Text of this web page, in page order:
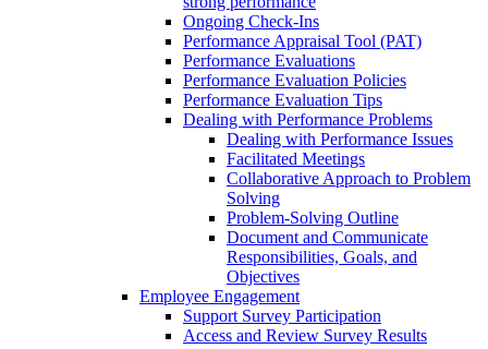
Ongoing Check-Ins
Performance Appraisal Tool (PAT)
Performance Evaluations
Performance Evaluation Policies
Performance Evaluation Tips
Dealing with Performance Problems
Dealing with Performance Issues
Facilitated Meetings
Collaborative Approach to Problem
Solving
Problem-Solving Outline
Document and Communicate
Responsibilities, Goals, and
Objectives
Employee Engagement
Support Survey Participation
Access and Review Survey Results